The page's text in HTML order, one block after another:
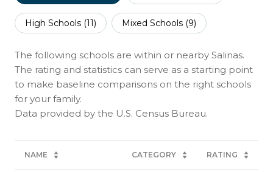
High Schools (11) Mixed Schools (9)
The following schools are within or nearby Salinas.
The rating and statistics can serve as a starting point
to make baseline comparisons on the right schools
for your family.
NAME CATEGORY RATING